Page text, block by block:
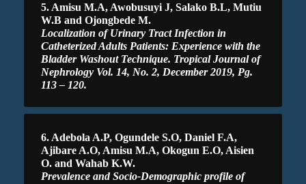
5. Amisu M.A, Awobusuyi J, Salako B.L, Mutiu
W.B and Ojongbede M.
Localization of Urinary Tract Infection in
Catheterized Adults Patients: Experience with the
Bladder Washout Technique. Tropical Journal of
Nephrology Vol. 14, No. 2, December 2019, Pg.
113 – 120.
6. Adebola A.P, Ogundele S.O, Daniel F.A,
Ajibare A.O, Amisu M.A, Okogun E.O, Aisien
O. and Wahab K.W.
Prevalence and Socio-Demographic profile of